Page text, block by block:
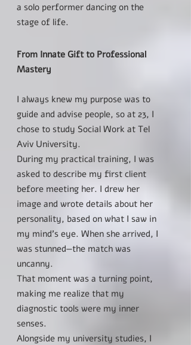
a solo performer dancing on the
stage of life.
From Innate Gift to Professional
Mastery
I always knew my purpose was to
guide and advise people, so at 23, I
chose to study Social Work at Tel
Aviv University.
During my practical training, I was
asked to describe my first client
before meeting her. I drew her
image and wrote details about her
personality, based on what I saw in
my mind’s eye. When she arrived, I
was stunned—the match was
uncanny.
That moment was a turning point,
making me realize that my
diagnostic tools were my inner
senses.
Alongside my university studies, I